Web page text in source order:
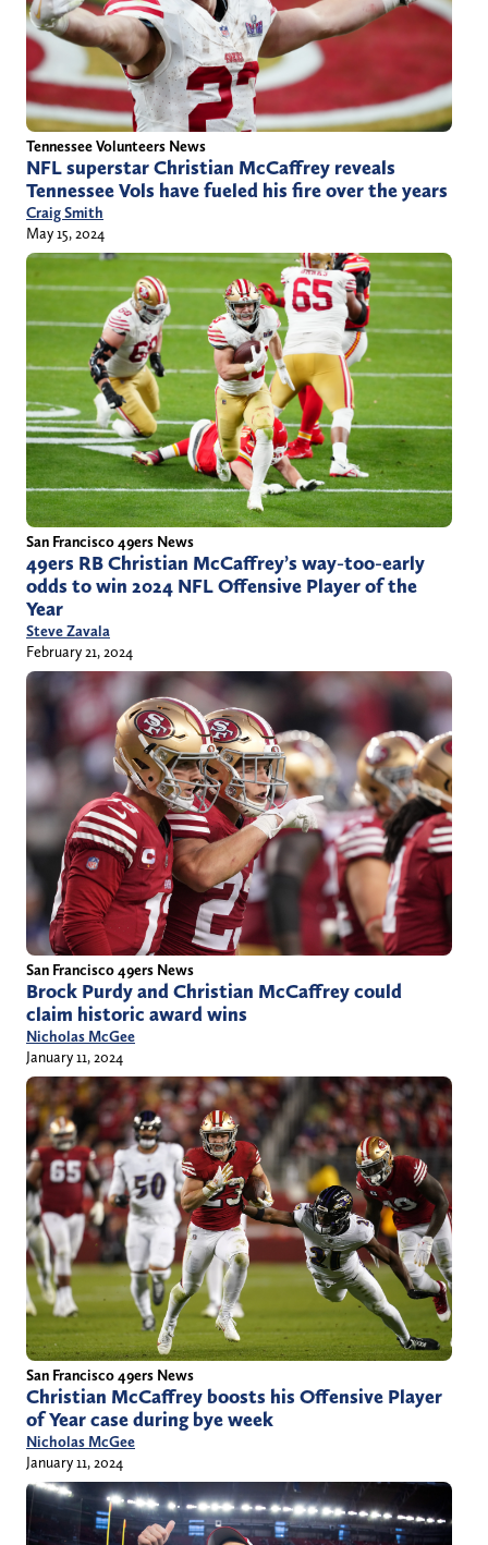
Tennessee Volunteers News
NFL superstar Christian McCaffrey reveals
Tennessee Vols have fueled his fire over the years
Craig Smith
May 15, 2024
San Francisco 49ers News
49ers RB Christian McCaffrey’s way-too-early
odds to win 2024 NFL Offensive Player of the
Year
Steve Zavala
February 21, 2024
San Francisco 49ers News
Brock Purdy and Christian McCaffrey could
claim historic award wins
Nicholas McGee
January 11, 2024
San Francisco 49ers News
Christian McCaffrey boosts his Offensive Player
of Year case during bye week
Nicholas McGee
January 11, 2024